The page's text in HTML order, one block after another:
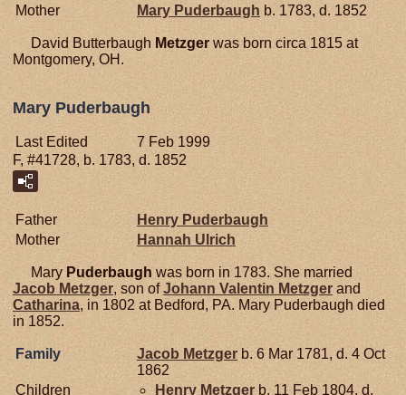
Mother
Mary Puderbaugh b. 1783, d. 1852
David Butterbaugh Metzger was born circa 1815 at
Montgomery, OH.
Mary Puderbaugh
Last Edited
7 Feb 1999
F, #41728, b. 1783, d. 1852
Father Henry Puderbaugh
Mother
Hannah Ulrich
Mary Puderbaugh was born in 1783. She married
Jacob Metzger, son ofJohann Valentin Metzger and
Catharina, in 1802 at Bedford, PA. Mary Puderbaugh died
in 1852.
Family Jacob Metzger b. 6 Mar 1781, d. 4 Oct
1862
Children
Henry Metzger b. 11 Feb 1804, d.